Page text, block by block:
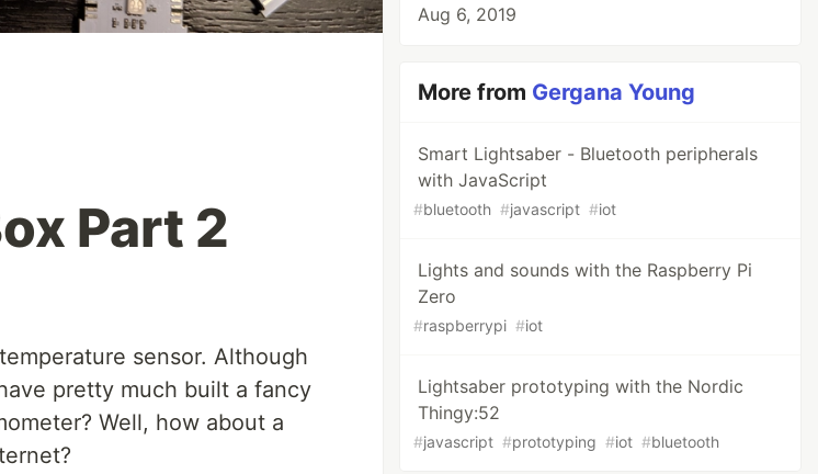
Part 2
sensor. Although
pretty much built a fancy
Well, how about a
Aug 6, 2019
More from Gergana Young
Smart Lightsaber - Bluetooth peripherals
with JavaScript
#bluetooth #javascript #iot
Lights and sounds with the Raspberry Pi
Zero
#raspberrypi #iot
Lightsaber prototyping with the Nordic
Thingy:52
#javascript #prototyping #iot #bluetooth